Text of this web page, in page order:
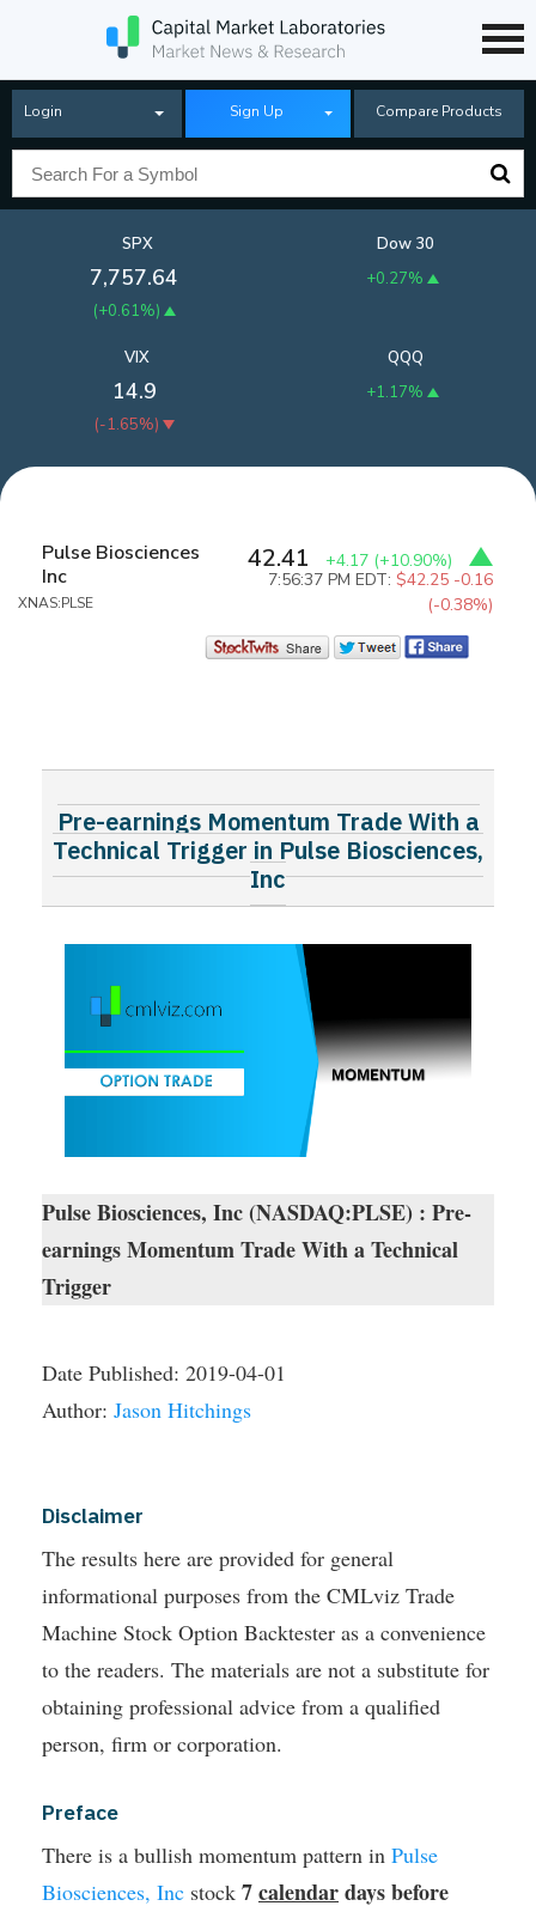
Login Sign Up Compare Products
SPX
7,757.64
(+0.61%)
Dow 30
+0.27%
QQQ
+1.17%
VIX
14.9
(-1.65%)
Pulse Biosciences
Inc
XNAS:PLSE
42.41 +4.17 (+10.90%)
7:56:37 PM EDT:$42.25 -0.16
(-0.38%)
Pre-earnings Momentum Trade With a
Technical Trigger in Pulse Biosciences,
Inc
Pulse Biosciences, Inc (NASDAQ:PLSE) : Pre-
earnings Momentum Trade With a Technical
Trigger
Date Published: 2019-04-01
Author: Jason Hitchings
Disclaimer
The results here are provided for general
informational purposes from the CMLviz Trade
Machine Stock Option Backtester as a convenience
to the readers. The materials are not a substitute for
obtaining professional advice from a qualified
person, firm or corporation.
Preface
There is a bullish momentum pattern in Pulse
Biosciences, Inc stock 7calendardays before